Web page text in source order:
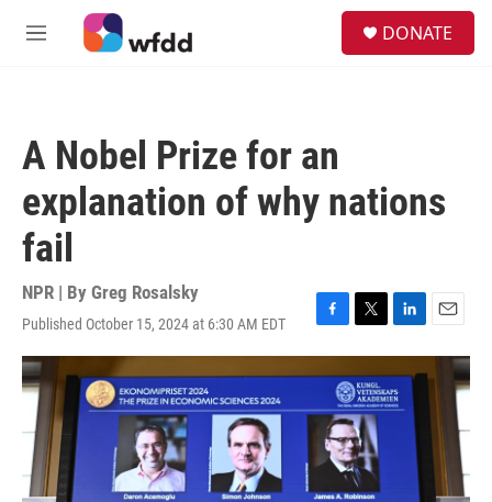
Skip to main content
M
DONATE
A Nobel Prize for an
explanation of why nations
fail
NPR | By Greg Rosalsky
Published October 15, 2024 at 6:30 AM EDT
F
a
c
b
o
o
k
T
w
i
t
t
e
r
L
i
n
k
e
E
m
a